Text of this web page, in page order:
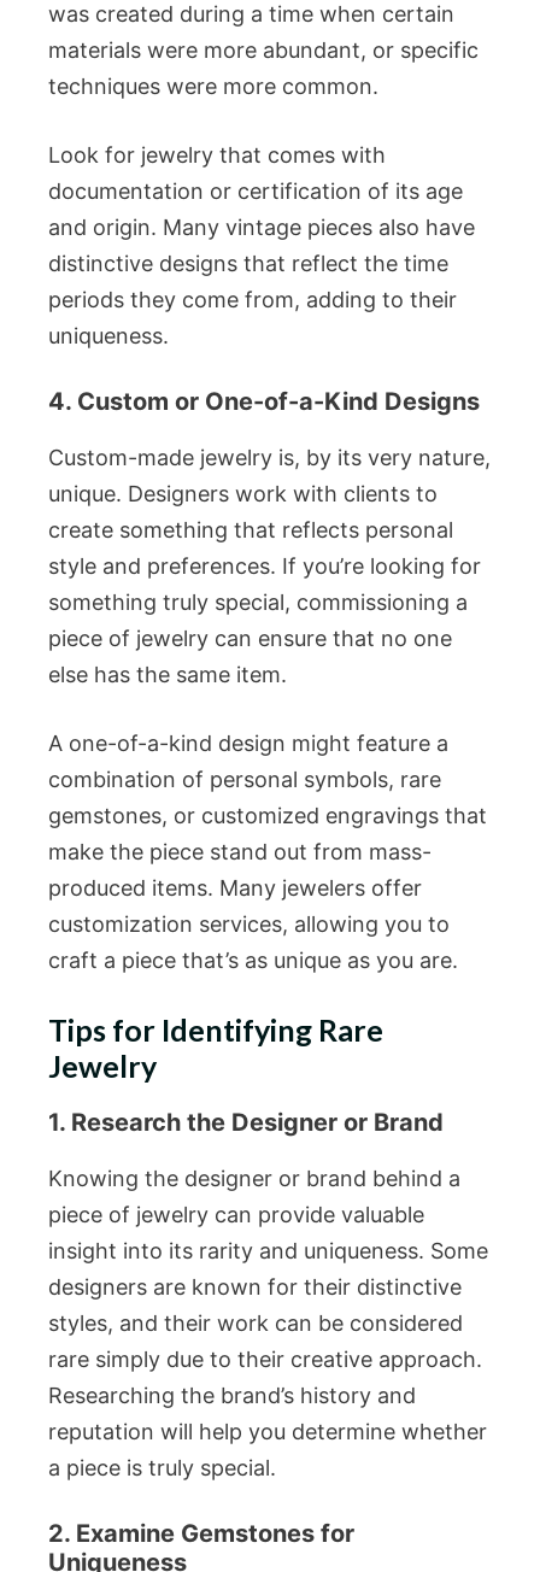
was created during a time when certain
materials were more abundant, or specific
techniques were more common.
Look for jewelry that comes with
documentation or certification of its age
and origin. Many vintage pieces also have
distinctive designs that reflect the time
periods they come from, adding to their
uniqueness.
4. Custom or One-of-a-Kind Designs
Custom-made jewelry is, by its very nature,
unique. Designers work with clients to
create something that reflects personal
style and preferences. If you’re looking for
something truly special, commissioning a
piece of jewelry can ensure that no one
else has the same item.
A one-of-a-kind design might feature a
combination of personal symbols, rare
gemstones, or customized engravings that
make the piece stand out from mass-
produced items. Many jewelers offer
customization services, allowing you to
craft a piece that’s as unique as you are.
Tips for Identifying Rare
Jewelry
1. Research the Designer or Brand
Knowing the designer or brand behind a
piece of jewelry can provide valuable
insight into its rarity and uniqueness. Some
designers are known for their distinctive
styles, and their work can be considered
rare simply due to their creative approach.
Researching the brand’s history and
reputation will help you determine whether
a piece is truly special.
2. Examine Gemstones for
Uniqueness